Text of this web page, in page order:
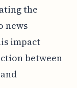
the
news
impact
between